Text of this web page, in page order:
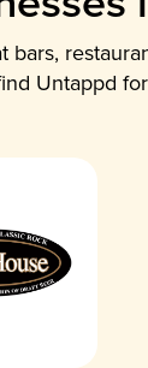
Untappd